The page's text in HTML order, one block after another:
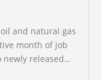
oil and natural gas
month of job
newly released